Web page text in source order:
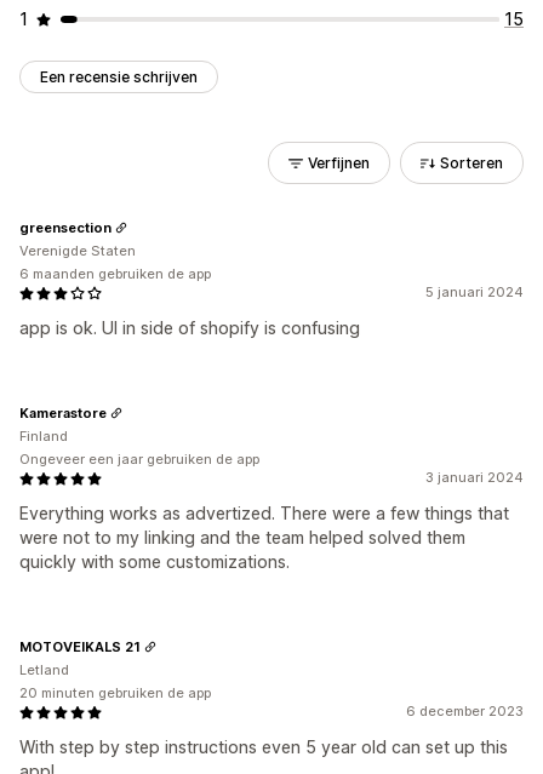
1
15
Een recensie schrijven
Verfijnen Sorteren
5 januari 2024
app is ok. UI in side of shopify is confusing
greensection
Verenigde Staten
6 maanden gebruiken de app
3 januari 2024
Everything works as advertized. There were a few things that
were not to my linking and the team helped solved them
quickly with some customizations.
Kamerastore
Finland
Ongeveer een jaar gebruiken de app
6 december 2023
With step by step instructions even 5 year old can set up this
MOTOVEIKALS 21
Letland
20 minuten gebruiken de app